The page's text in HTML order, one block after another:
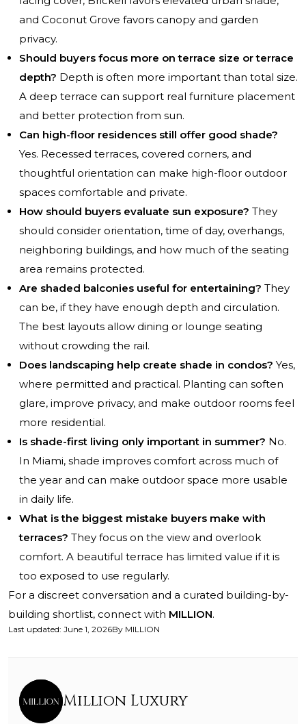
and Coconut Grove favors canopy and garden
privacy.
Should buyers focus more on terrace size or terrace
depth? Depth is often more important than total size.
A deep terrace can support real furniture placement
and better protection from sun.
Can high-floor residences still offer good shade?
Yes. Recessed terraces, covered corners, and
thoughtful orientation can make high-floor outdoor
spaces comfortable and private.
How should buyers evaluate sun exposure? They
should consider orientation, time of day, overhangs,
neighboring buildings, and how much of the seating
area remains protected.
Are shaded balconies useful for entertaining? They
can be, if they have enough depth and circulation.
The best layouts allow dining or lounge seating
without crowding the rail.
Does landscaping help create shade in condos? Yes,
where permitted and practical. Planting can soften
glare, improve privacy, and make outdoor rooms feel
more residential.
Is shade-first living only important in summer? No.
In Miami, shade improves comfort across much of
the year and can make outdoor space more usable
in daily life.
What is the biggest mistake buyers make with
terraces? They focus on the view and overlook
comfort. A beautiful terrace has limited value if it is
too exposed to use regularly.
For a discreet conversation and a curated building-by-
building shortlist, connect with MILLION.
Last updated: June 1, 2026By MILLION
Million Luxury